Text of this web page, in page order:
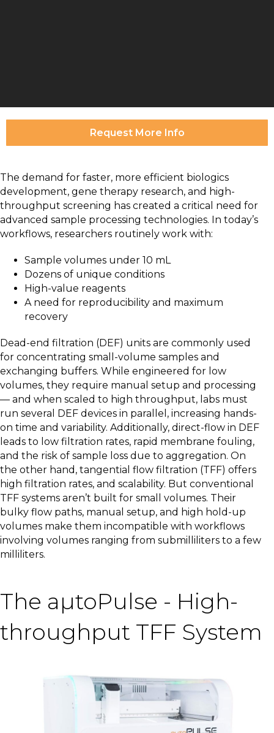
Request More Info
The demand for faster, more efficient biologics
development, gene therapy research, and high-
throughput screening has created a critical need for
advanced sample processing technologies. In today’s
workflows, researchers routinely work with:
Sample volumes under 10 mL
Dozens of unique conditions
High-value reagents
A need for reproducibility and maximum
recovery
Dead-end filtration (DEF) units are commonly used
for concentrating small-volume samples and
exchanging buffers. While engineered for low
volumes, they require manual setup and processing
— and when scaled to high throughput, labs must
run several DEF devices in parallel, increasing hands-
on time and variability. Additionally, direct-flow in DEF
leads to low filtration rates, rapid membrane fouling,
and the risk of sample loss due to aggregation. On
the other hand, tangential flow filtration (TFF) offers
high filtration rates, and scalability. But conventional
TFF systems aren’t built for small volumes. Their
bulky flow paths, manual setup, and high hold-up
volumes make them incompatible with workflows
involving volumes ranging from submilliliters to a few
milliliters.
The aµtoPulse - High-
throughput TFF System